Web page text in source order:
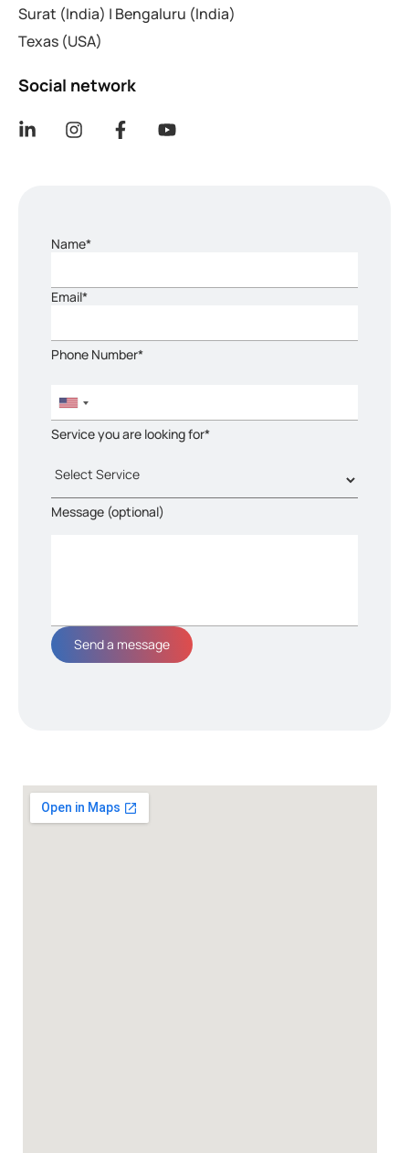
Surat (India) | Bengaluru (India)
Texas (USA)
Social network
Name*
Email*
Phone Number*
Service you are looking for*
Message (optional)